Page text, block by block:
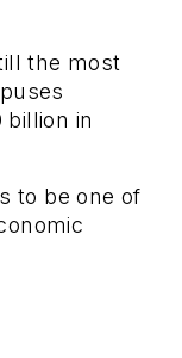
the most
billion in
to be one of